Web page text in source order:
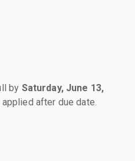
by Saturday, June 13,
after due date.